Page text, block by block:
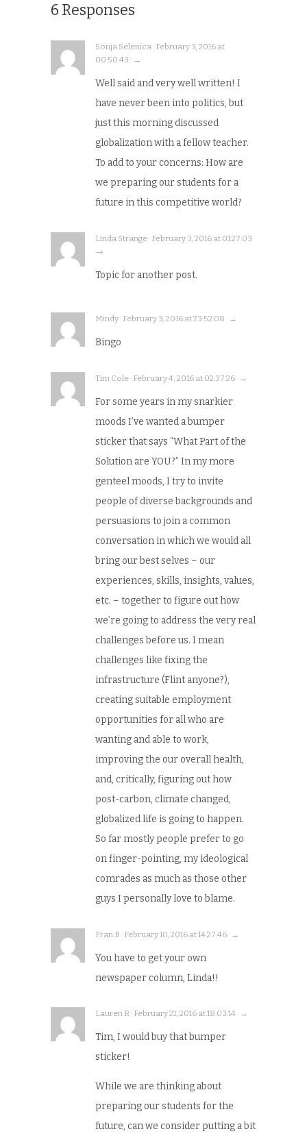
6 Responses
Sonja Selenica · February 3, 2016 at
00:50:43 · →
Well said and very well written! I
have never been into politics, but
just this morning discussed
globalization with a fellow teacher.
To add to your concerns: How are
we preparing our students for a
future in this competitive world?
Linda Strange · February 3, 2016 at 01:27:03 ·
→
Topic for another post.
Mindy · February 3, 2016 at 23:52:08 · →
Bingo
Tim Cole · February 4, 2016 at 02:37:26 · →
For some years in my snarkier
moods I’ve wanted a bumper
sticker that says “What Part of the
Solution are YOU?” In my more
genteel moods, I try to invite
people of diverse backgrounds and
persuasions to join a common
conversation in which we would all
bring our best selves – our
experiences, skills, insights, values,
etc. – together to figure out how
we’re going to address the very real
challenges before us. I mean
challenges like fixing the
infrastructure (Flint anyone?),
creating suitable employment
opportunities for all who are
wanting and able to work,
improving the our overall health,
and, critically, figuring out how
post-carbon, climate changed,
globalized life is going to happen.
So far mostly people prefer to go
on finger-pointing, my ideological
comrades as much as those other
guys I personally love to blame.
Fran B · February 10, 2016 at 14:27:46 · →
You have to get your own
newspaper column, Linda!!
Lauren R · February 21, 2016 at 18:03:14 · →
Tim, I would buy that bumper
sticker!
While we are thinking about
preparing our students for the
future, can we consider putting a bit